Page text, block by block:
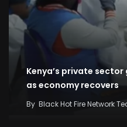
Kenya’s private
as economy recovers
By Black Hot Fire Network
Kenya Seeks KSh58